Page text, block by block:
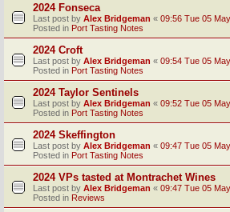
2024 Fonseca
Last post by Alex Bridgeman « 09:56 Tue 05
Posted in Port Tasting Notes
2024 Croft
Last post by Alex Bridgeman « 09:54 Tue 05
Posted in Port Tasting Notes
2024 Taylor Sentinels
Last post by Alex Bridgeman « 09:52 Tue 05
Posted in Port Tasting Notes
2024 Skeffington
Last post by Alex Bridgeman « 09:47 Tue 05
Posted in Port Tasting Notes
2024 VPs tasted at Montrachet Wines
Last post by Alex Bridgeman « 09:47 Tue 05
Posted in Reviews